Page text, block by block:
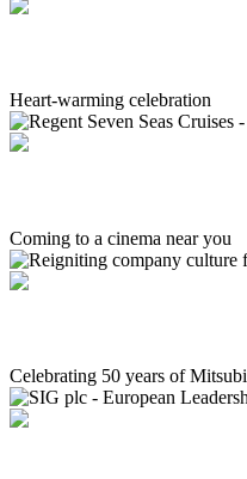
Heart-warming celebration
Coming to a cinema near you
Celebrating 50 years of